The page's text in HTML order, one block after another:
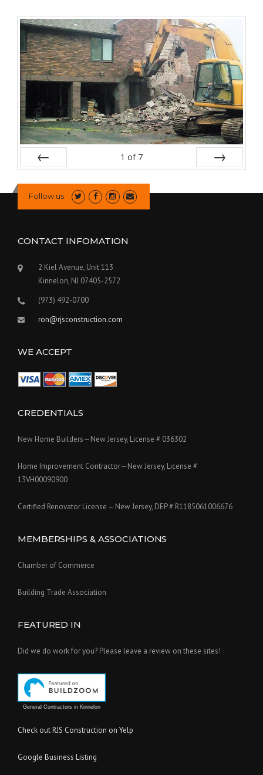
1 of 7
Follow us
CONTACT INFOMATION
2 Kiel Avenue, Unit 113
Kinnelon, NJ 07405-2572
(973) 492-0700
ron@rjsconstruction.com
WE ACCEPT
CREDENTIALS
New Home Builders—New Jersey, License # 036302
Home Improvement Contractor—New Jersey, License #
13VH00090900
Certified Renovator License – New Jersey, DEP # R1185061006676
MEMBERSHIPS & ASSOCIATIONS
Chamber of Commerce
Building Trade Association
FEATURED IN
Did we do work for you? Please leave a review on these sites!
General Contractors in Kinnelon
Check out RJS Construction on Yelp
Google Business Listing